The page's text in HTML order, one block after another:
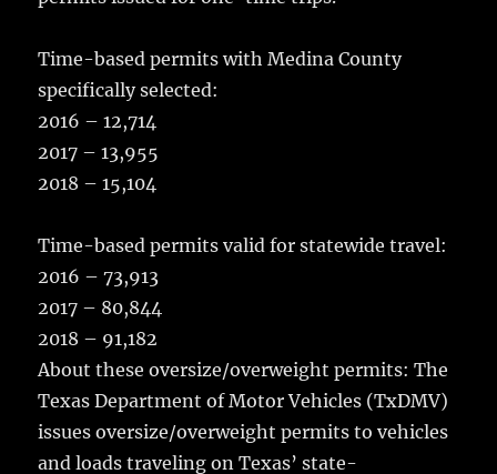
Time-based permits with Medina County
specifically selected:
2016 – 12,714
2017 – 13,955
2018 – 15,104
Time-based permits valid for statewide travel:
2016 – 73,913
2017 – 80,844
2018 – 91,182
About these oversize/overweight permits: The
Texas Department of Motor Vehicles (TxDMV)
issues oversize/overweight permits to vehicles
and loads traveling on Texas’ state-